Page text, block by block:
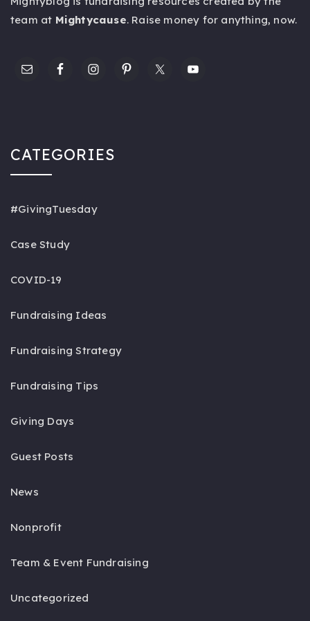
team at Mightycause. Raise money for anything, now.
CATEGORIES
#GivingTuesday
Case Study
COVID-19
Fundraising Ideas
Fundraising Strategy
Fundraising Tips
Giving Days
Guest Posts
News
Nonprofit
Team & Event Fundraising
Uncategorized